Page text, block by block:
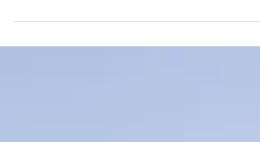
place where I didn’t...